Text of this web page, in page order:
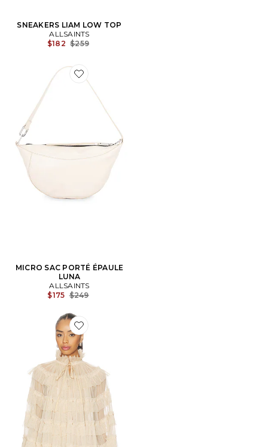
SNEAKERS LIAM LOW TOP
ALLSAINTS
$182 Previous price:
$259
Favorite MICRO SAC PORTÉ ÉPAULE LUNA
MICRO SAC PORTÉ ÉPAULE
LUNA
ALLSAINTS
$175 Previous price:
$249
Favorite Aude Ruffle Cape